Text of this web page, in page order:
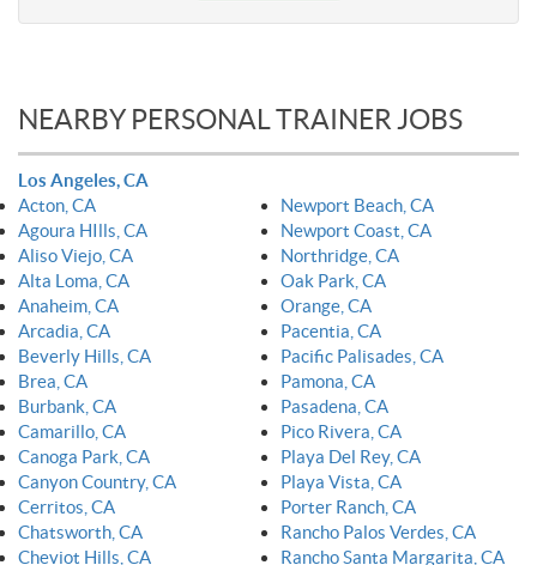
NEARBY PERSONAL TRAINER JOBS
Los Angeles, CA
Acton, CA
Agoura HIlls, CA
Aliso Viejo, CA
Alta Loma, CA
Anaheim, CA
Arcadia, CA
Beverly Hills, CA
Brea, CA
Burbank, CA
Camarillo, CA
Canoga Park, CA
Canyon Country, CA
Cerritos, CA
Chatsworth, CA
Cheviot Hills, CA
Newport Beach, CA
Newport Coast, CA
Northridge, CA
Oak Park, CA
Orange, CA
Pacentia, CA
Pacific Palisades, CA
Pamona, CA
Pasadena, CA
Pico Rivera, CA
Playa Del Rey, CA
Playa Vista, CA
Porter Ranch, CA
Rancho Palos Verdes, CA
Rancho Santa Margarita, CA